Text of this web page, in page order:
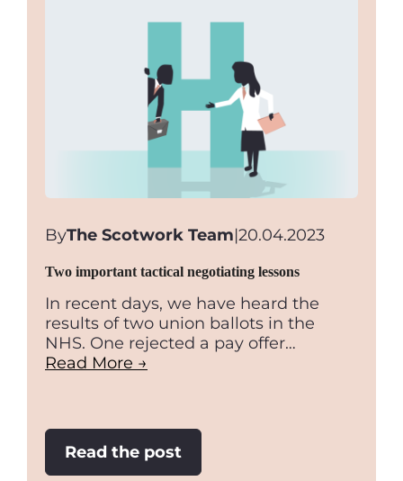
ByThe Scotwork Team|20.04.2023
Two important tactical negotiating lessons
In recent days, we have heard the
results of two union ballots in the
NHS. One rejected a pay offer…
Read More →
Read the post:
Two